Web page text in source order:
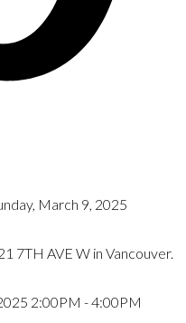
7TH AVE W in Vancouver.
2:00PM - 4:00PM